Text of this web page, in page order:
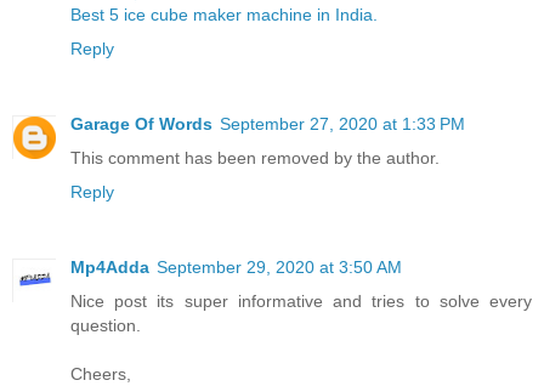
Best 5 ice cube maker machine in India.
Reply
Garage Of Words September 27, 2020 at 1:33 PM
This comment has been removed by the author.
Reply
Mp4Adda September 29, 2020 at 3:50 AM
Nice post its super informative and tries to solve every
question.
Cheers,